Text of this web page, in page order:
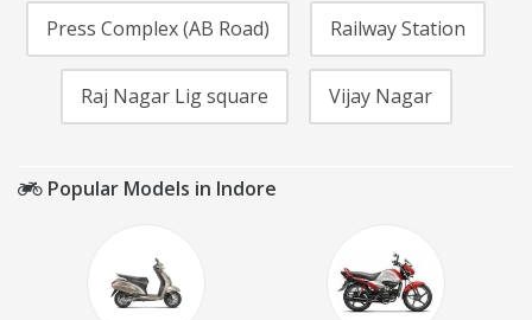
Press Complex (AB Road) Railway Station
Raj Nagar Lig square Vijay Nagar
Popular Models in Indore